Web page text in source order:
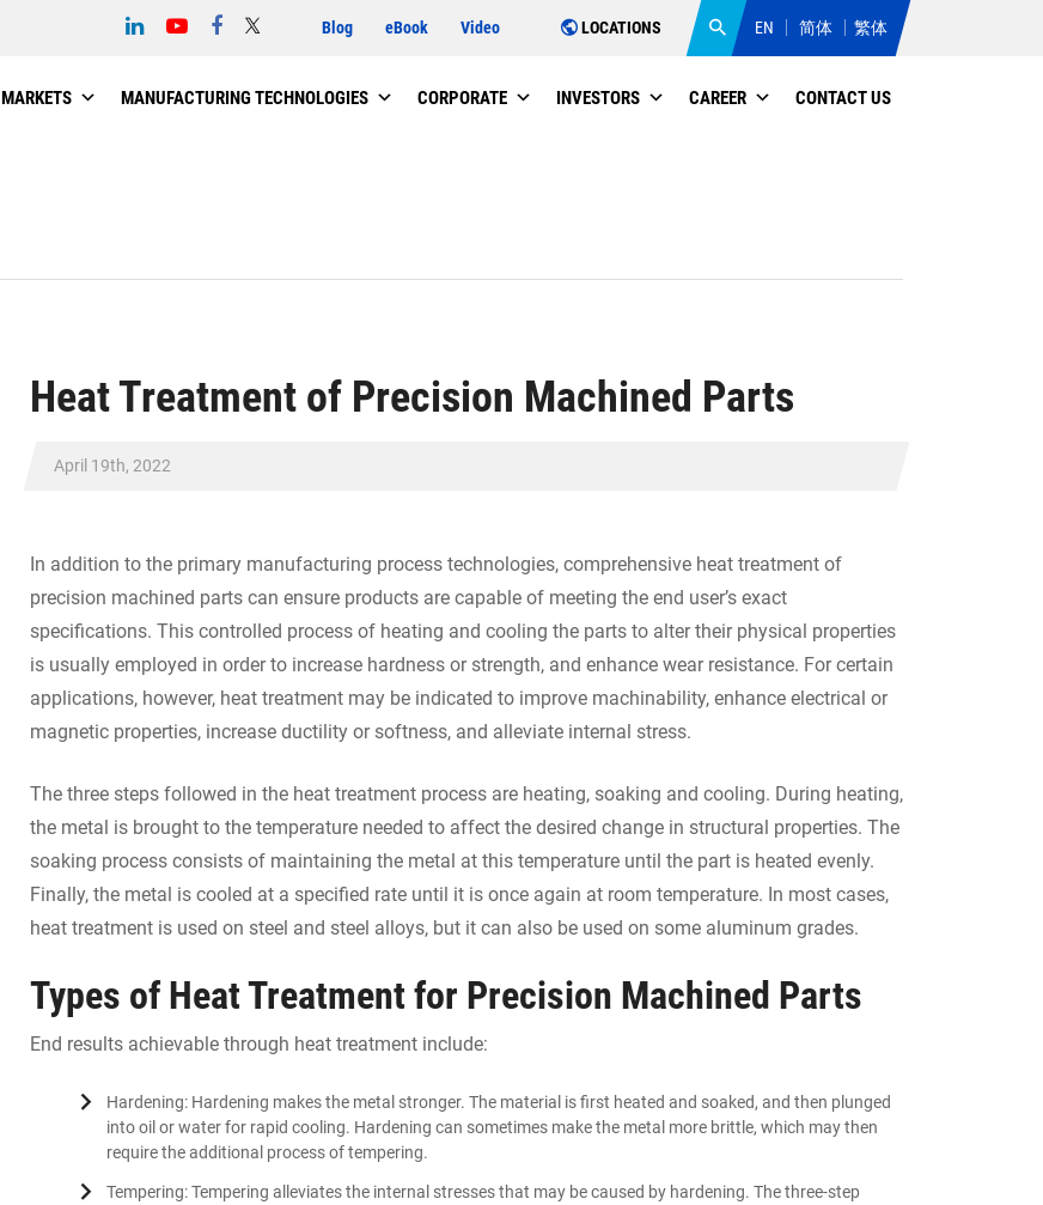
Blog eBook Video LOCATIONS EN 简体 繁体
MARKETS MANUFACTURING TECHNOLOGIES CORPORATE INVESTORS CAREER CONTACT US
Heat Treatment of Precision Machined Parts
April 19th, 2022
In addition to the primary manufacturing process technologies, comprehensive heat treatment of
precision machined parts can ensure products are capable of meeting the end user’s exact
specifications. This controlled process of heating and cooling the parts to alter their physical properties
is usually employed in order to increase hardness or strength, and enhance wear resistance. For certain
applications, however, heat treatment may be indicated to improve machinability, enhance electrical or
magnetic properties, increase ductility or softness, and alleviate internal stress.
The three steps followed in the heat treatment process are heating, soaking and cooling. During heating,
the metal is brought to the temperature needed to affect the desired change in structural properties. The
soaking process consists of maintaining the metal at this temperature until the part is heated evenly.
Finally, the metal is cooled at a specified rate until it is once again at room temperature. In most cases,
heat treatment is used on steel and steel alloys, but it can also be used on some aluminum grades.
Types of Heat Treatment for Precision Machined Parts
End results achievable through heat treatment include:
Hardening: Hardening makes the metal stronger. The material is first heated and soaked, and then plunged
into oil or water for rapid cooling. Hardening can sometimes make the metal more brittle, which may then
require the additional process of tempering.
Tempering: Tempering alleviates the internal stresses that may be caused by hardening. The three-step